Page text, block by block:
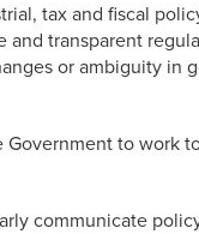
tax and fiscal
and transparent
or ambiguity
to work
communicate